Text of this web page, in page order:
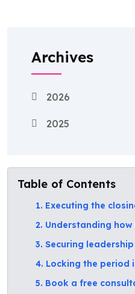
Archives
2026
2025
Table of Contents
1. Executing the
2. Understanding
3. Securing
4. Locking the period
5. Book a free